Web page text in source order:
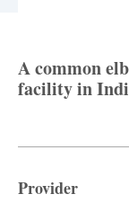
A common
facility in
Provider